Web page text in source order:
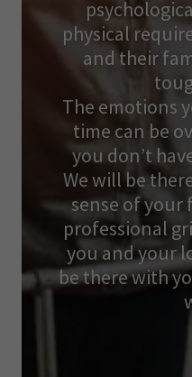
physical
and their
The emotions
time can be
you don’t
We will be
sense of your
professional
you and your
be there with